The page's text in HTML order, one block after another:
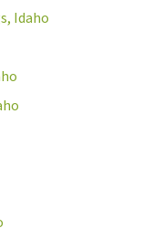
Idaho